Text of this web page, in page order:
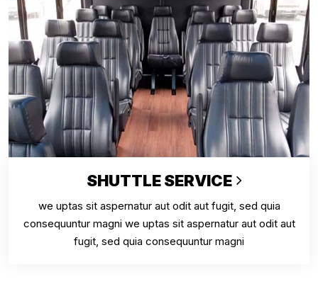
SHUTTLE SERVICE
we uptas sit aspernatur aut odit aut fugit, sed quia
consequuntur magni we uptas sit aspernatur aut odit aut
fugit, sed quia consequuntur magni